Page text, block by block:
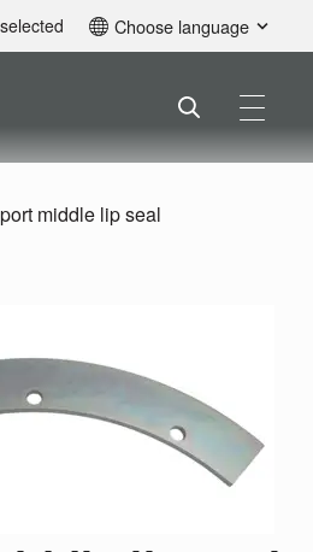
Choose language
middle lip seal